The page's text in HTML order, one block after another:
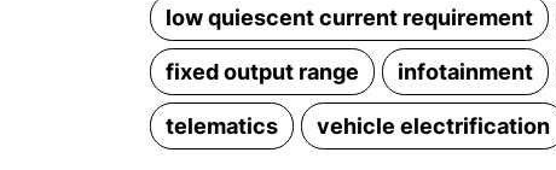
low quiescent current requirement
fixed output range infotainment
telematics vehicle electrification